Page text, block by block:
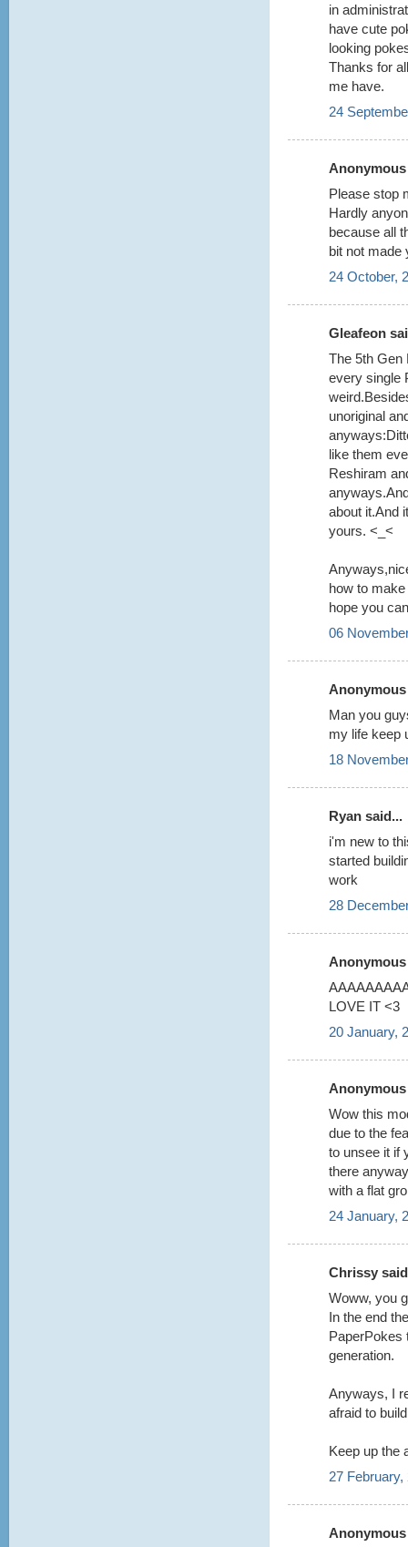
in
have cute
looking
Thanks for
me have.
24
Please stop
Hardly
because all
bit not made
24 October,
Gleafeon
The 5th Gen
every single
unoriginal
like them
Reshiram
about it.And
yours. <_<
how to
hope you
06
Man you
my life keep
18
Ryan said...
i'm new to
started
work
28
LOVE IT <3
20 January,
Wow this
due to the
to unsee it if
there
with a flat
24 January,
Chrissy
Woww, you
In the end
PaperPokes
generation.
Anyways, I
afraid to
Keep up the
27 February,